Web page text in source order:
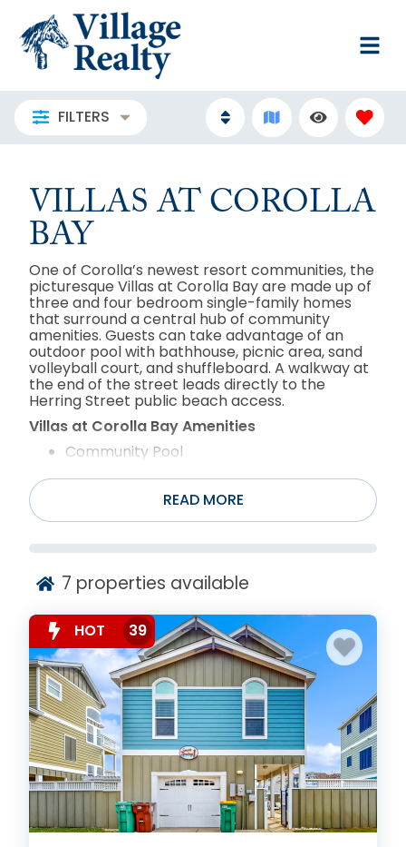
FILTERS
VILLAS AT COROLLA
BAY
One of Corolla’s newest resort communities, the
picturesque Villas at Corolla Bay are made up of
three and four bedroom single-family homes
that surround a central hub of community
amenities. Guests can take advantage of an
outdoor pool with bathhouse, picnic area, sand
volleyball court, and shuffleboard. A walkway at
the end of the street leads directly to the
Herring Street public beach access.
Villas at Corolla Bay Amenities
Community Pool
Picnic Area
READ MORE
7 properties available
HOT 39